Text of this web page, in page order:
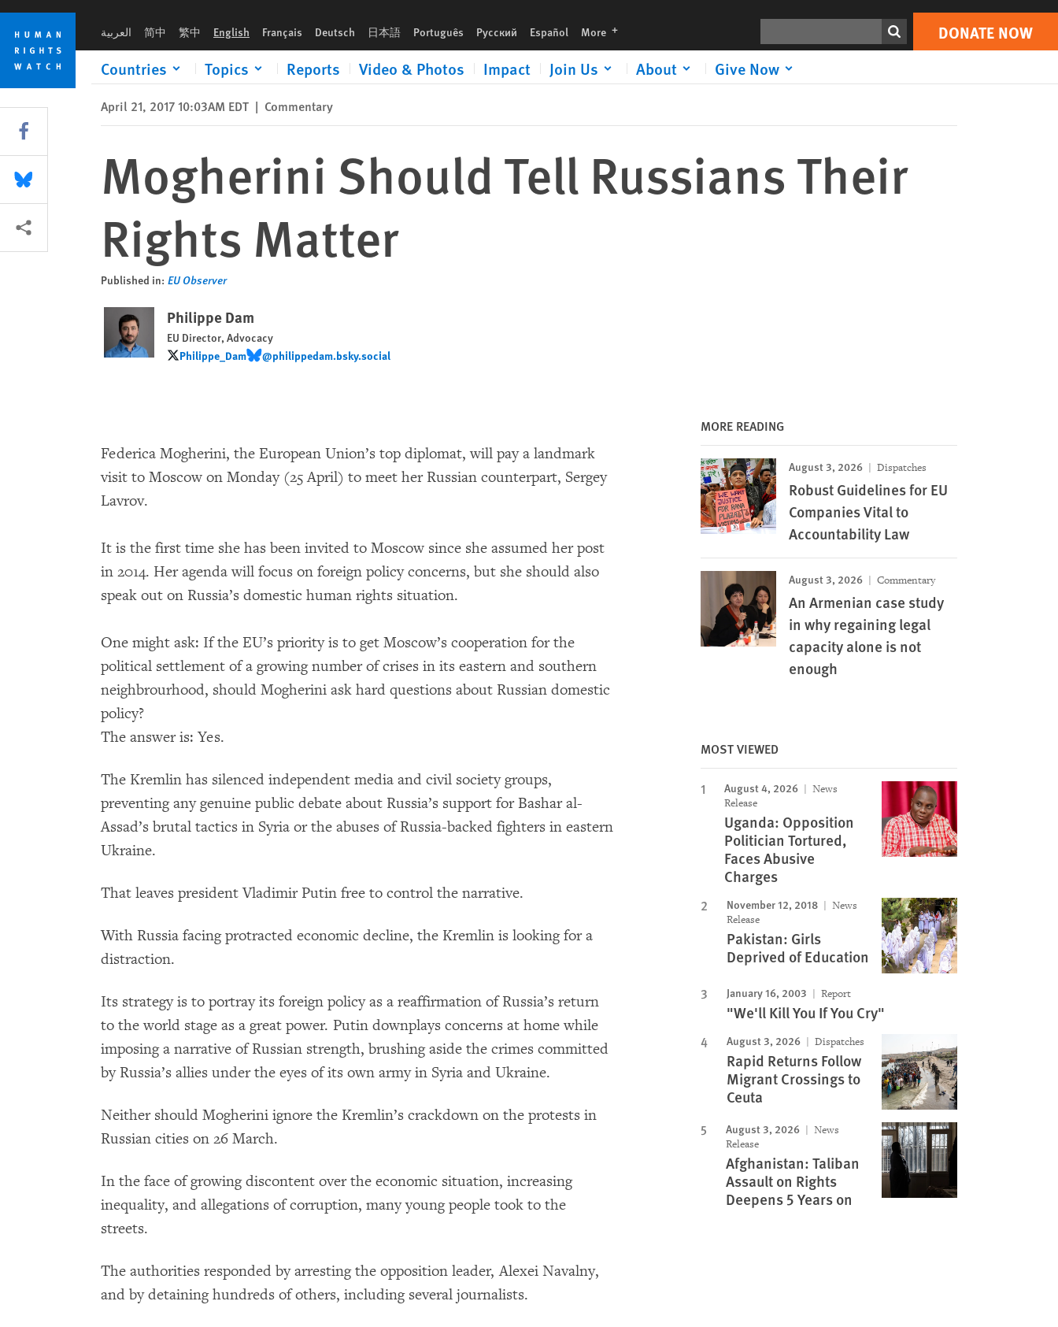
Skip
cookie
privacy
notice
Skip
main
content
العربية 简中 繁中 English Français Deutsch 日本語 Português Русский Español More languages DONATE NOW
Countries Topics Reports Video & Photos Impact Join Us About Give Now
Print DONATE NOW
April 21, 2017 10:03AM EDT | Commentary
Mogherini Should Tell Russians Their
Rights Matter
Published in: EU Observer
Philippe Dam
EU Director, Advocacy
Philippe_Dam
Philippe_Dam@philippedam.bsky.social‬
@philippedam.bsky.social‬
Federica Mogherini, the European Union’s top diplomat, will pay a landmark
visit to Moscow on Monday (25 April) to meet her Russian counterpart, Sergey
Lavrov.
It is the first time she has been invited to Moscow since she assumed her post
in 2014. Her agenda will focus on foreign policy concerns, but she should also
speak out on Russia’s domestic human rights situation.
One might ask: If the EU’s priority is to get Moscow’s cooperation for the
political settlement of a growing number of crises in its eastern and southern
neighbrourhood, should Mogherini ask hard questions about Russian domestic
policy?
The answer is: Yes.
The Kremlin has silenced independent media and civil society groups,
preventing any genuine public debate about Russia’s support for Bashar al-
Assad’s brutal tactics in Syria or the abuses of Russia-backed fighters in eastern
Ukraine.
That leaves president Vladimir Putin free to control the narrative.
With Russia facing protracted economic decline, the Kremlin is looking for a
distraction.
Its strategy is to portray its foreign policy as a reaffirmation of Russia’s return
to the world stage as a great power. Putin downplays concerns at home while
imposing a narrative of Russian strength, brushing aside the crimes committed
by Russia’s allies under the eyes of its own army in Syria and Ukraine.
Neither should Mogherini ignore the Kremlin’s crackdown on the protests in
Russian cities on 26 March.
In the face of growing discontent over the economic situation, increasing
inequality, and allegations of corruption, many young people took to the
streets.
The authorities responded by arresting the opposition leader, Alexei Navalny,
and by detaining hundreds of others, including several journalists.
MORE READING
August 3, 2026 Dispatches
Robust Guidelines for EU
Companies Vital to
Accountability Law
August 3, 2026 Commentary
An Armenian case study
in why regaining legal
capacity alone is not
enough
MOST VIEWED
August 4, 2026
News
Release
Uganda: Opposition
Politician Tortured,
Faces Abusive
Charges
November 12, 2018
News
Release
Pakistan: Girls
Deprived of Education
January 16, 2003 Report
"We'll Kill You If You Cry"
August 3, 2026 Dispatches
Rapid Returns Follow
Migrant Crossings to
Ceuta
August 3, 2026
News
Release
Afghanistan: Taliban
Assault on Rights
Deepens 5 Years on
Share this via Facebook
Share this via Bluesky
More sharing options